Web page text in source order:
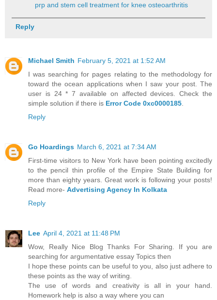
prp and stem cell treatment for knee osteoarthritis
Reply
Michael Smith February 5, 2021 at 1:52 AM
I was searching for pages relating to the methodology for
toward the ocean applications when I saw your post. The
user is 24 * 7 available on affected devices. Check the
simple solution if there is Error Code 0xc0000185
Reply
Go Hoardings March 6, 2021 at 7:34 AM
First-time visitors to New York have been pointing excitedly
to the pencil thin profile of the Empire State Building for
more than eighty years. Great work is following your posts!
Read more- Advertising Agency In Kolkata
Reply
Lee April 4, 2021 at 11:48 PM
Wow, Really Nice Blog Thanks For Sharing. If you are
searching for argumentative essay Topics then
I hope these points can be useful to you, also just adhere to
these points as the way of writing.
The use of words and creativity is all in your hand.
Homework help is also a way where you can